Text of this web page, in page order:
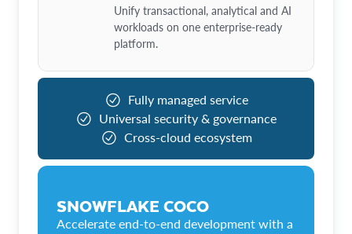
Unify transactional, analytical and AI
workloads on one enterprise-ready
platform.
Fully managed service
Universal security & governance
Cross-cloud ecosystem
SNOWFLAKE COCO
Accelerate end-to-end development with a